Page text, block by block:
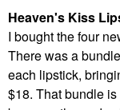
Heaven's Kiss
I bought the four
There was a
each lipstick,
$18. That bundle